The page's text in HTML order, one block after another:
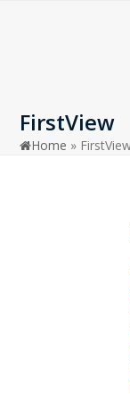
FirstView
Home »